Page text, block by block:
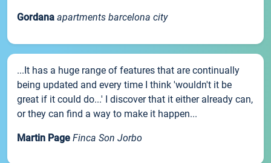
Gordana apartments barcelona city
...It has a huge range of features that are continually
being updated and every time I think 'wouldn't it be
great if it could do...' I discover that it either already can,
or they can find a way to make it happen...
Martin Page Finca Son Jorbo